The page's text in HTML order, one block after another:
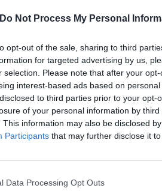
Do Not Process My Personal
opt-out of the sale, sharing to third
for targeted advertising by us,
selection. Please note that after your
interest-based ads based on
to third parties prior to your opt-
of your personal information by third
This information may also be disclosed
Participants that may further disclose it
Data Processing Opt Outs